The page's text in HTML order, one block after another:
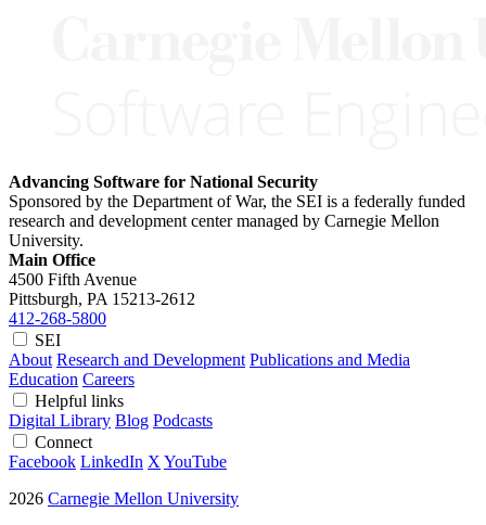
Advancing Software for National Security
Sponsored by the Department of War, the SEI is a federally funded
research and development center managed by Carnegie Mellon
University.
Main Office
4500 Fifth Avenue
Pittsburgh, PA 15213-2612
412-268-5800
SEI
About Research and Development Publications and Media
Education Careers
Helpful links
Digital Library Blog Podcasts
Connect
Facebook LinkedIn X YouTube
2026 Carnegie Mellon University